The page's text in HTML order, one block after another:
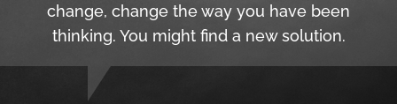
change, change the way you have been
thinking. You might find a new solution.